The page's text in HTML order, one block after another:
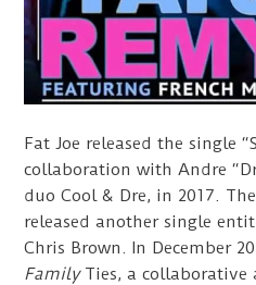
Fat Joe released the single
collaboration with Andre
duo Cool & Dre, in 2017.
released another single
Chris Brown. In December
Family Ties, a collaborative